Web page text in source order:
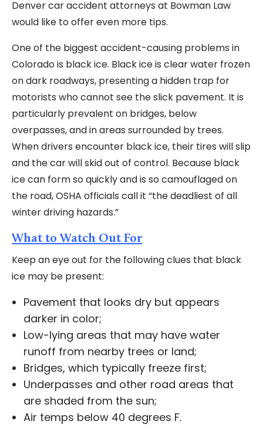
Denver car accident attorneys at Bowman Law
would like to offer even more tips.
One of the biggest accident-causing problems in
Colorado is black ice. Black ice is clear water frozen
on dark roadways, presenting a hidden trap for
motorists who cannot see the slick pavement. It is
particularly prevalent on bridges, below
overpasses, and in areas surrounded by trees.
When drivers encounter black ice, their tires will slip
and the car will skid out of control. Because black
ice can form so quickly and is so camouflaged on
the road, OSHA officials call it “the deadliest of all
winter driving hazards.”
What to Watch Out For
Keep an eye out for the following clues that black
ice may be present:
Pavement that looks dry but appears
darker in color;
Low-lying areas that may have water
runoff from nearby trees or land;
Bridges, which typically freeze first;
Underpasses and other road areas that
are shaded from the sun;
Air temps below 40 degrees F.